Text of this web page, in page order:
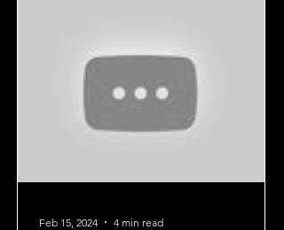
Feb 15, 2024 4 min read